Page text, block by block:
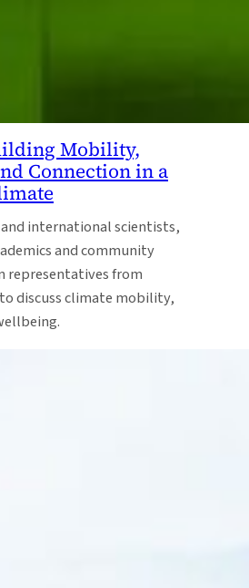
Mobility,
Connection in a
international scientists,
and community
representatives from
discuss climate mobility,